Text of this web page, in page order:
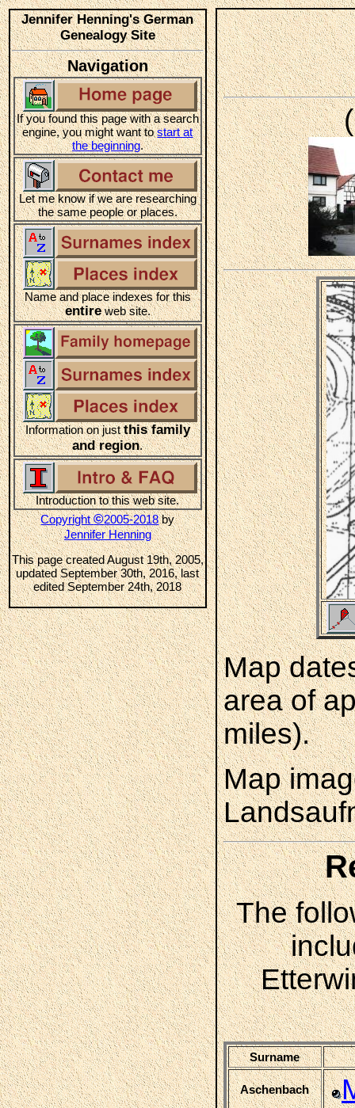
Jennifer Henning's German
Genealogy Site
Navigation
If you found this page with a search
engine, you might want tostart at
the beginning.
Let me know if we are researching
the same people or places.
Name and place indexes for this
entireweb site.
Information on justthis family
and region.
Introduction to this web site.
Copyright©2005-2018by
Jennifer Henning
This page created August 19th, 2005,
updated September 30th, 2016, last
edited September 24th, 2018
Map
area of
miles).
Map
The
Surname
Aschenbach